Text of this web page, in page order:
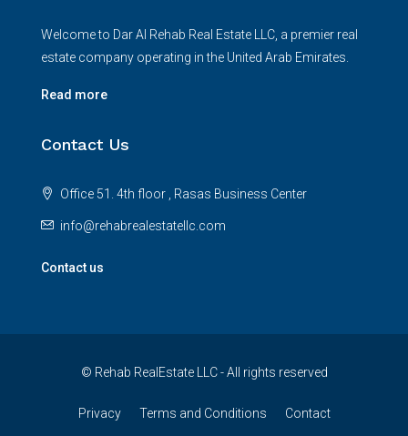
Welcome to Dar Al Rehab Real Estate LLC, a premier real
estate company operating in the United Arab Emirates.
Read more
Contact Us
Office 51. 4th floor , Rasas Business Center
info@rehabrealestatellc.com
Contact us
© Rehab RealEstate LLC - All rights reserved
Privacy Terms and Conditions Contact